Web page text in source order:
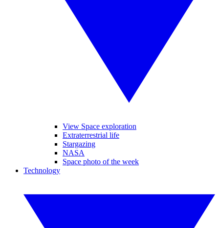
View Space exploration
Extraterrestrial life
Stargazing
NASA
Space photo of the week
Technology